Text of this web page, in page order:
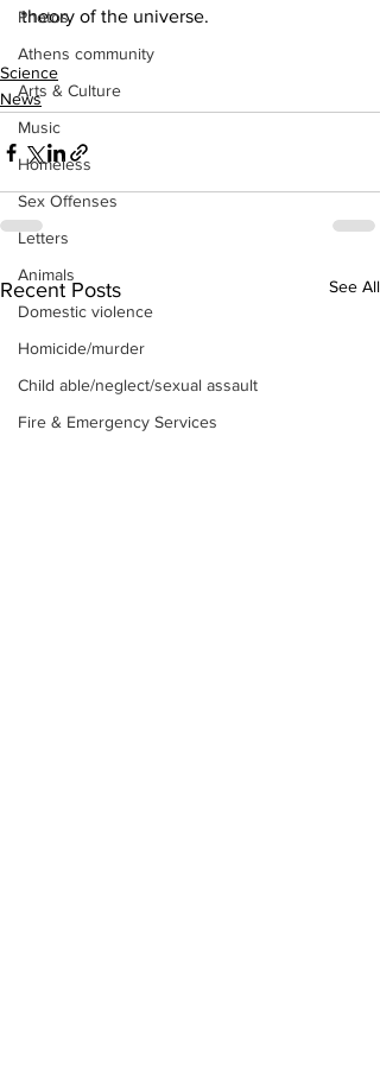
Photos
Athens community
Arts & Culture
Music
Homeless
Sex Offenses
Letters
Animals
Domestic violence
Homicide/murder
Child able/neglect/sexual assault
Fire & Emergency Services
theory of the universe.
Science
News
Recent Posts See All